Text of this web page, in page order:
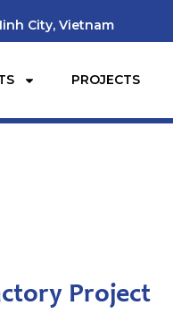
City, Vietnam
PROJECTS
Project